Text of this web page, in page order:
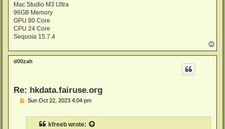
Mac Studio M3 Ultra
96GB Memory
GPU 80 Core
CPU 24 Core
Sequoia 15.7.4
o
p
d00zah
Re: hkdata.fairuse.org
PSun Oct 22, 2023 4:04 pm
kfreeb wrote: